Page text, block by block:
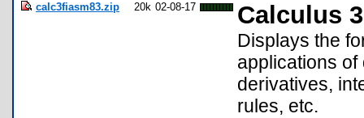
calc3fiasm83.zip 20k 02-08-17 Calculus
Displays the
applications
derivatives,
rules, etc.